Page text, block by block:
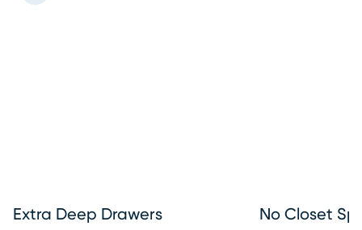
Extra Deep Drawers No Closet